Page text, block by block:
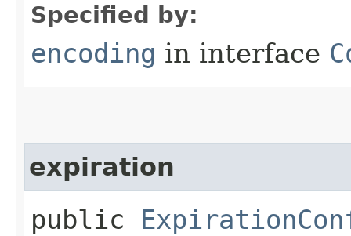
Specified by:
encoding in interface
expiration
public